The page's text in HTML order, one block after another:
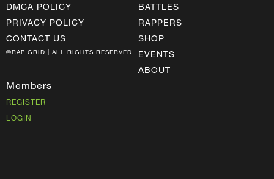
DMCA POLICY
PRIVACY POLICY
CONTACT US
©RAP GRID | ALL RIGHTS RESERVED
BATTLES
RAPPERS
SHOP
EVENTS
ABOUT
Members
REGISTER
LOGIN